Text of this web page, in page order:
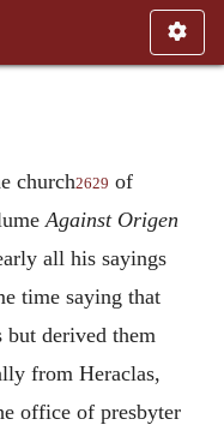
church2629 of
Against Origen
all his sayings
time saying that
derived them
from Heraclas,
office of presbyter